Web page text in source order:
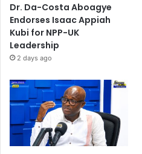
Dr. Da-Costa Aboagye
Endorses Isaac Appiah
Kubi for NPP-UK
Leadership
2 days ago